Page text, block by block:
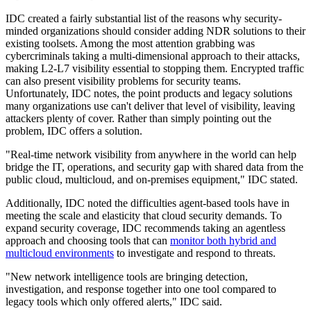
IDC created a fairly substantial list of the reasons why security-
minded organizations should consider adding NDR solutions to their
existing toolsets. Among the most attention grabbing was
cybercriminals taking a multi-dimensional approach to their attacks,
making L2-L7 visibility essential to stopping them. Encrypted traffic
can also present visibility problems for security teams.
Unfortunately, IDC notes, the point products and legacy solutions
many organizations use can't deliver that level of visibility, leaving
attackers plenty of cover. Rather than simply pointing out the
problem, IDC offers a solution.
"Real-time network visibility from anywhere in the world can help
bridge the IT, operations, and security gap with shared data from the
public cloud, multicloud, and on-premises equipment," IDC stated.
Additionally, IDC noted the difficulties agent-based tools have in
meeting the scale and elasticity that cloud security demands. To
expand security coverage, IDC recommends taking an agentless
approach and choosing tools that can monitor both hybrid and
multicloud environments to investigate and respond to threats.
"New network intelligence tools are bringing detection,
investigation, and response together into one tool compared to
legacy tools which only offered alerts," IDC said.